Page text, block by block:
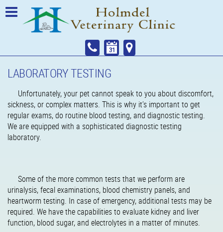
LABORATORY TESTING
Unfortunately, your pet cannot speak to you about discomfort,
sickness, or complex matters. This is why it’s important to get
regular exams, do routine blood testing, and diagnostic testing.
We are equipped with a sophisticated diagnostic testing
laboratory.
Some of the more common tests that we perform are
urinalysis, fecal examinations, blood chemistry panels, and
heartworm testing. In case of emergency, additional tests may be
required. We have the capabilities to evaluate kidney and liver
function, blood sugar, and electrolytes in a matter of minutes.